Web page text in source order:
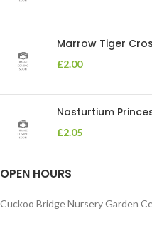
Marrow Tiger
£2.00
Nasturtium
£2.05
OPEN HOURS
Cuckoo Bridge Nursery Garden